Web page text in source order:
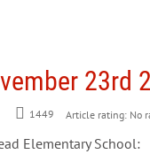
23rd
1449 Article rating: No
Elementary School: